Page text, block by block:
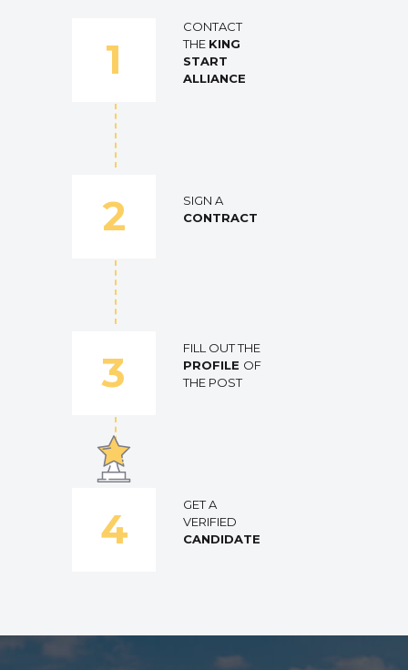
CONTACT
THE KING
START
ALLIANCE
1
SIGN A
CONTRACT
2
FILL OUT THE
PROFILE OF
THE POST
3
GET A
VERIFIED
CANDIDATE
4